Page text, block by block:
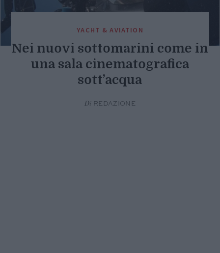
YACHT & AVIATION
Nei nuovi sottomarini come in
una sala cinematografica
sott’acqua
Di REDAZIONE